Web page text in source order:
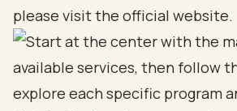
please visit the official website.